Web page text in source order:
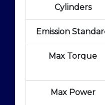
Cylinders
Emission
Max Torque
Max Power